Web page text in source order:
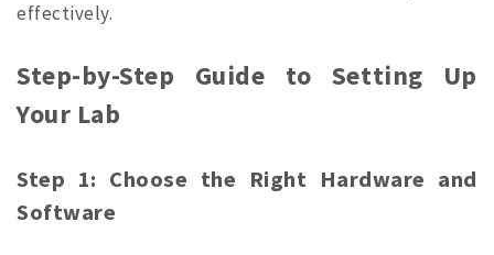
effectively.
Step-by-Step Guide to Setting Up
Your Lab
Step 1: Choose the Right Hardware and
Software